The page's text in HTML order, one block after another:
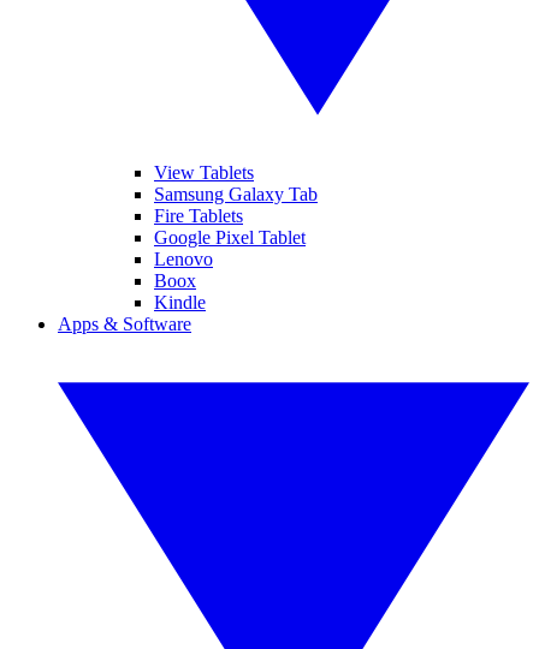
View Tablets
Samsung Galaxy Tab
Fire Tablets
Google Pixel Tablet
Lenovo
Boox
Kindle
Apps & Software